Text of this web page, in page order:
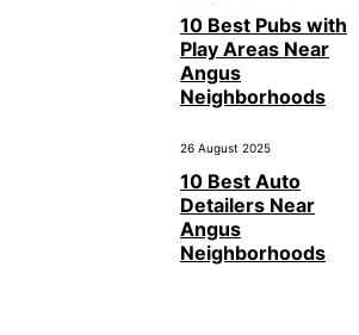
10 Best Pubs with
Play Areas Near
Angus
Neighborhoods
26 August 2025
10 Best Auto
Detailers Near
Angus
Neighborhoods